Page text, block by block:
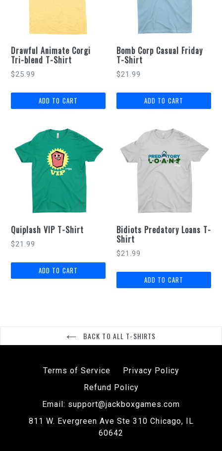
Drawful Animate Corgi
Tri-blend T-Shirt
$25.99
Bomb Corp Casual Friday
T-Shirt
$21.99
Quiplash VIP T-Shirt
$21.99
Bidiots Predatory Loans T-
Shirt
$21.99
BACK TO ALL T-SHIRTS
Terms of Service
Privacy Policy
Refund Policy
Email: support@jackboxgames.com
811 W. Evergreen Ave Ste 310 Chicago, IL
60642